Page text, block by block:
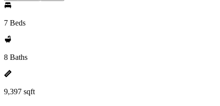
7 Beds
8 Baths
9,397 sqft